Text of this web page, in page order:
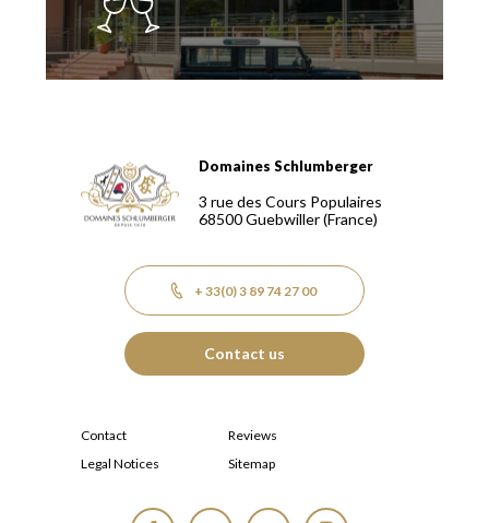
Domaines Schlumberger Vignerons 100% récoltants
Domaines Schlumberger
3 rue des Cours Populaires
68500Guebwiller(France)
+ 33(0) 3 89 74 27 00
Contact us
Contact
Reviews
Legal Notices
Sitemap